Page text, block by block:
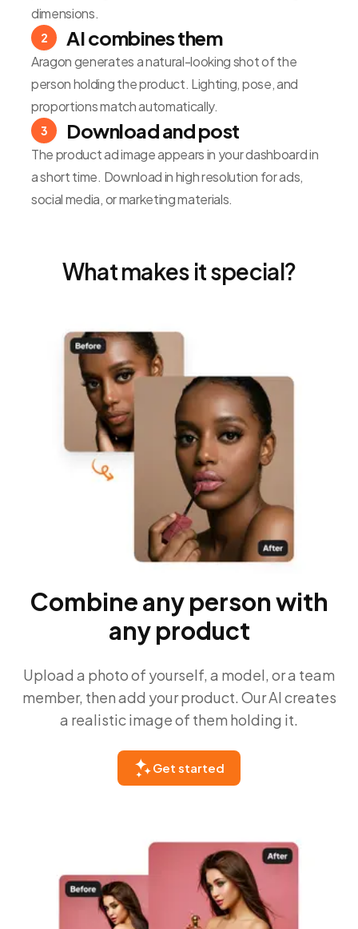
dimensions.
2 AI combines them
Aragon generates a natural-looking shot of the
person holding the product. Lighting, pose, and
proportions match automatically.
3 Download and post
The product ad image appears in your dashboard in
a short time. Download in high resolution for ads,
social media, or marketing materials.
What makes it special?
Combine any person with
any product
Upload a photo of yourself, a model, or a team
member, then add your product. Our AI creates
a realistic image of them holding it.
Get started